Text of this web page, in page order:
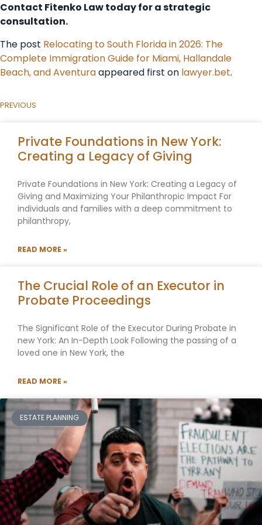
Contact Fitenko Law today for a strategic
consultation.
The post Relocating to South Florida in 2026: The
Complete Immigration Guide for Miami, Hallandale
Beach, and Aventuraappeared first on lawyer.bet.
PREVIOUS
Private Foundations in New York:
Creating a Legacy of Giving
Private Foundations in New York: Creating a Legacy of
Giving and Maximizing Your Philanthropic Impact For
individuals and families with a deep commitment to
philanthropy,
READ MORE »
The Crucial Role of an Executor in
Probate Proceedings
The Significant Role of the Executor During Probate in
new York: An In-Depth Look Following the passing of a
loved one in New York, the
READ MORE »
ESTATE PLANNING